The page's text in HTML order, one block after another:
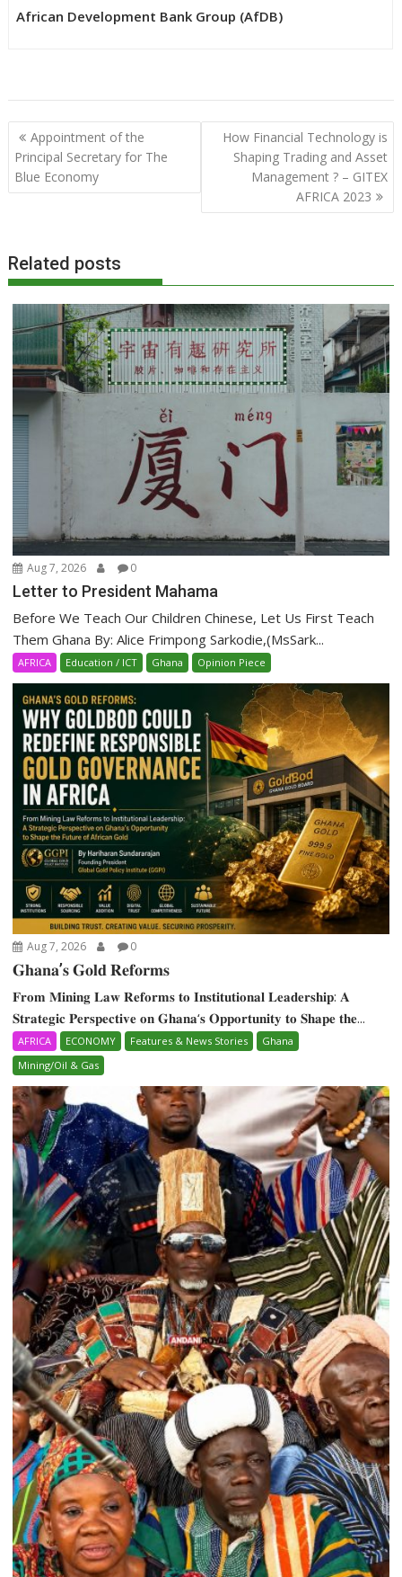
African Development Bank Group (AfDB)
Post
navigation
Appointment of the
Principal Secretary for The
Blue Economy
How Financial Technology is
Shaping Trading and Asset
Management ? – GITEX
AFRICA 2023
Related posts
Aug 7, 2026 0
Letter to President Mahama
Before We Teach Our Children Chinese, Let Us First Teach
Them Ghana By: Alice Frimpong Sarkodie,(MsSark...
AFRICA Education / ICT Ghana Opinion Piece
Aug 7, 2026 0
𝐆𝐡𝐚𝐧𝐚’𝐬 𝐆𝐨𝐥𝐝 𝐑𝐞𝐟𝐨𝐫𝐦𝐬
𝐅𝐫𝐨𝐦 𝐌𝐢𝐧𝐢𝐧𝐠 𝐋𝐚𝐰 𝐑𝐞𝐟𝐨𝐫𝐦𝐬 𝐭𝐨 𝐈𝐧𝐬𝐭𝐢𝐭𝐮𝐭𝐢𝐨𝐧𝐚𝐥 𝐋𝐞𝐚𝐝𝐞𝐫𝐬𝐡𝐢𝐩: 𝐀
𝐒𝐭𝐫𝐚𝐭𝐞𝐠𝐢𝐜 𝐏𝐞𝐫𝐬𝐩𝐞𝐜𝐭𝐢𝐯𝐞 𝐨𝐧 𝐆𝐡𝐚𝐧𝐚‘𝐬 𝐎𝐩𝐩𝐨𝐫𝐭𝐮𝐧𝐢𝐭𝐲 𝐭𝐨 𝐒𝐡𝐚𝐩𝐞 𝐭𝐡𝐞...
AFRICA ECONOMY Features & News Stories
Ghana
Mining/Oil & Gas